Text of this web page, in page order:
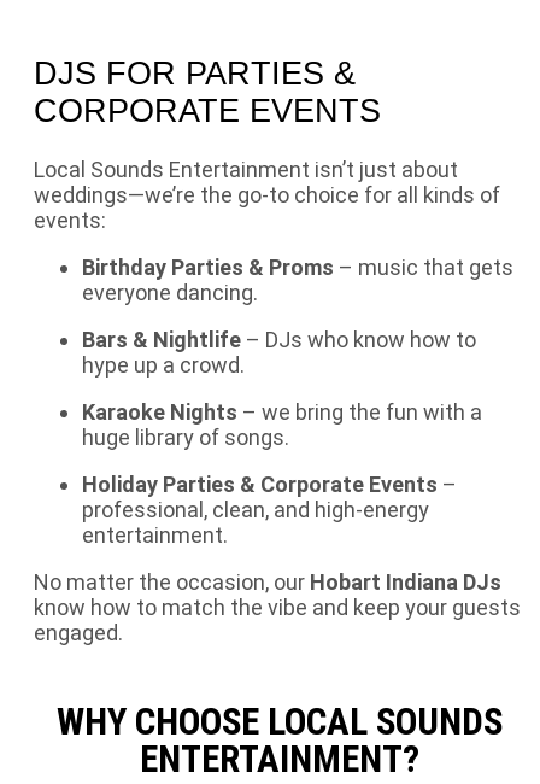
DJS FOR PARTIES &
CORPORATE EVENTS
Local Sounds Entertainment isn’t just about
weddings—we’re the go-to choice for all kinds of
events:
Birthday Parties & Proms – music that gets
everyone dancing.
Bars & Nightlife – DJs who know how to
hype up a crowd.
Karaoke Nights – we bring the fun with a
huge library of songs.
Holiday Parties & Corporate Events –
professional, clean, and high-energy
entertainment.
No matter the occasion, our Hobart Indiana DJs
know how to match the vibe and keep your guests
engaged.
WHY CHOOSE LOCAL SOUNDS
ENTERTAINMENT?